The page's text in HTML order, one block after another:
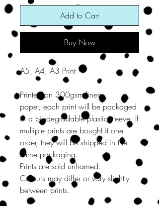
Add to Cart
Buy Now
A5, A4, A3 Print
Printed on 300gsm linen
paper, each print will be packaged
in a biodegradable plastic sleeve. If
multiple prints are bought it one
order, they will be shipped in the
same packaging.
Prints are sold unframed.
Colours may differ or vary slightly
between prints.